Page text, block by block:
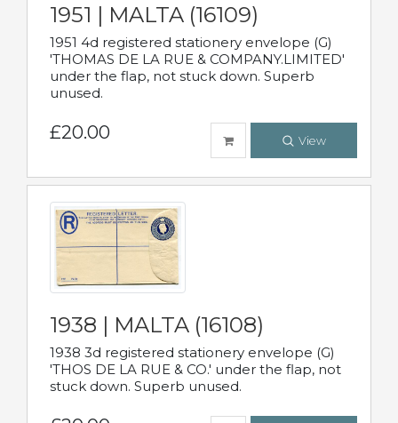
1951 | MALTA (16109)
1951 4d registered stationery envelope (G)
'THOMAS DE LA RUE & COMPANY.LIMITED'
under the flap, not stuck down. Superb
unused.
£20.00 View
1938 | MALTA (16108)
1938 3d registered stationery envelope (G)
'THOS DE LA RUE & CO.' under the flap, not
stuck down. Superb unused.